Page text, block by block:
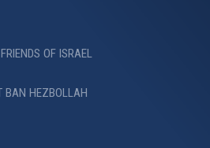
OF ISRAEL
BAN HEZBOLLAH